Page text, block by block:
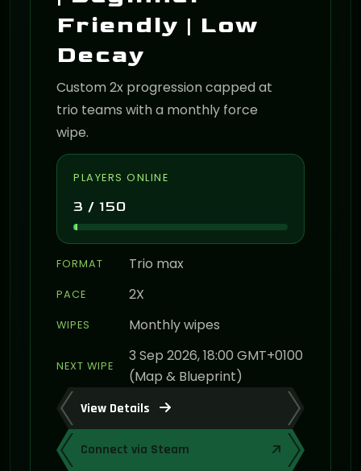
Friendly | Low
Decay
Custom 2x progression capped at
trio teams with a monthly force
wipe.
PLAYERS ONLINE
3 / 150
FORMAT Trio max
PACE 2X
WIPES Monthly wipes
NEXT WIPE
3 Sep 2026, 18:00 GMT+0100
(Map & Blueprint)
View Details
Connect via Steam